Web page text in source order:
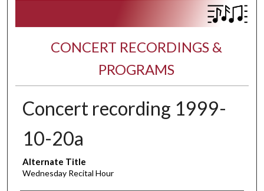
CONCERT RECORDINGS &
PROGRAMS
Concert recording 1999-
10-20a
Alternate Title
Wednesday Recital Hour